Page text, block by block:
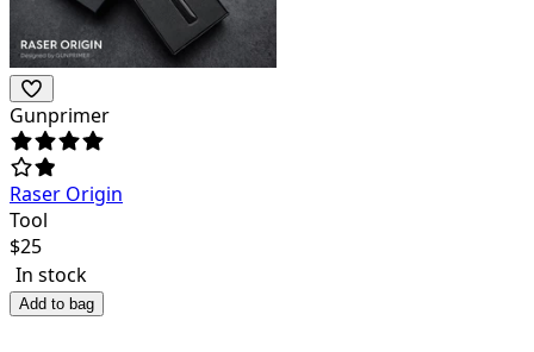
Gunprimer
Raser Origin
Tool
$25
In stock
Add to bag